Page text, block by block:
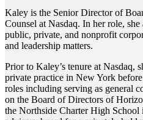
Kaley is the Senior Director of
Counsel at Nasdaq. In her role,
public, private, and nonprofit
and leadership matters.
Prior to Kaley’s tenure at Nasdaq,
private practice in New York
roles including serving as general
on the Board of Directors of
the Northside Charter High